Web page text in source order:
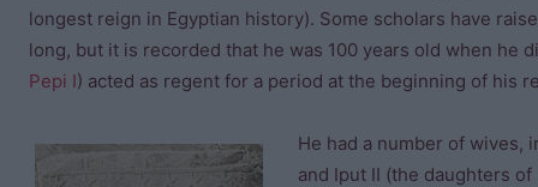
longest reign in Egyptian history). Some scholars have
long, but it is recorded that he was 100 years old when he
Pepi I) acted as regent for a period at the beginning of his
He had a number of wives,
and Iput II (the daughters